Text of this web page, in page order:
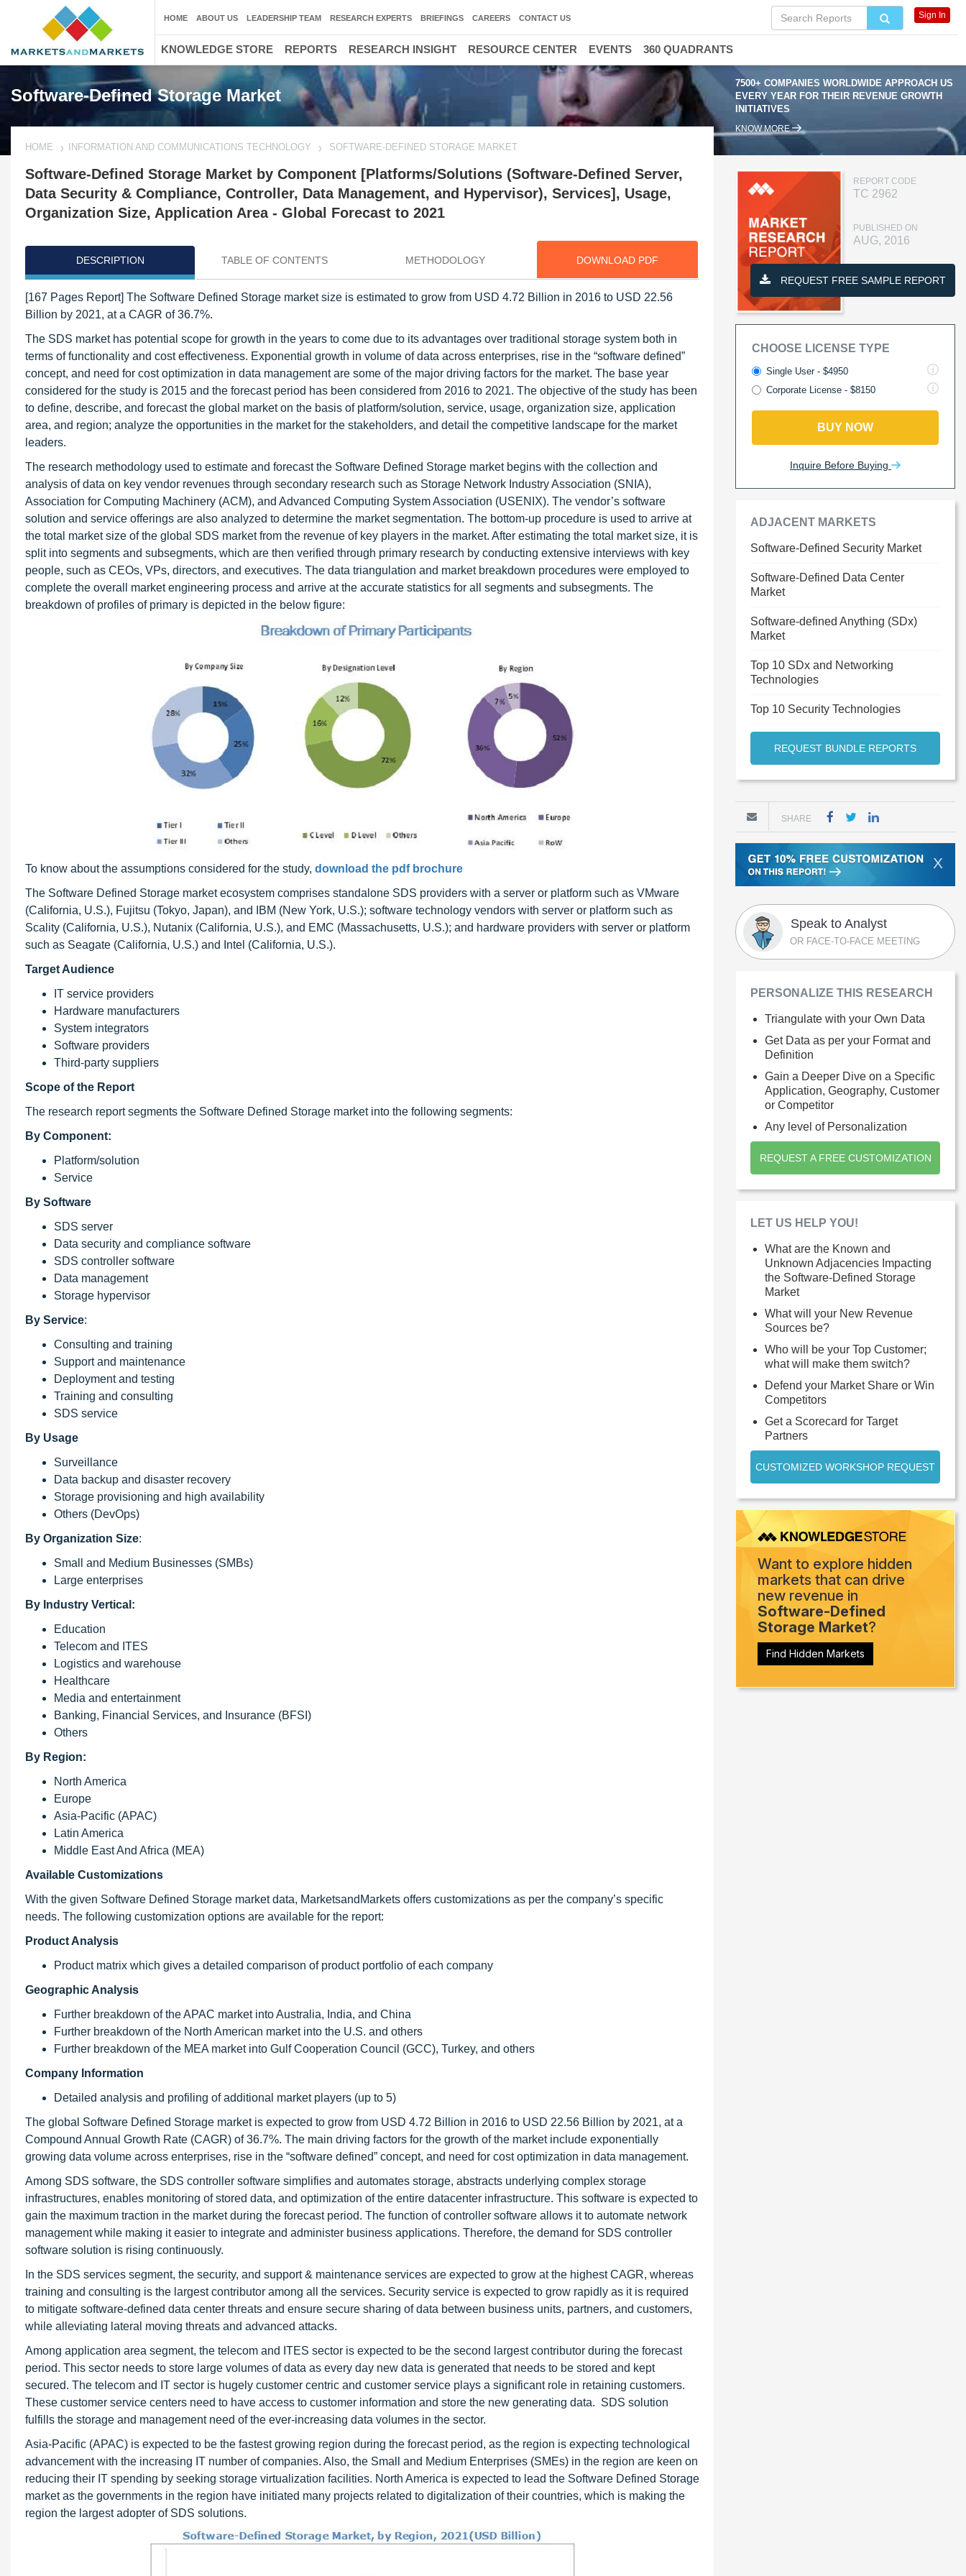
Software-Defined Storage Market
7500+ COMPANIES WORLDWIDE APPROACH US
EVERY YEAR FOR THEIR REVENUE GROWTH
INITIATIVES
KNOW MORE
HOME INFORMATION AND COMMUNICATIONS TECHNOLOGY SOFTWARE-DEFINED STORAGE MARKET
Software-Defined Storage Market by Component [Platforms/Solutions (Software-Defined Server,
Data Security & Compliance, Controller, Data Management, and Hypervisor), Services], Usage,
Organization Size, Application Area - Global Forecast to 2021
DESCRIPTION TABLE OF CONTENTS METHODOLOGY DOWNLOAD PDF
[167 Pages Report] The Software Defined Storage market size is estimated to grow from USD 4.72 Billion in 2016 to USD 22.56
Billion by 2021, at a CAGR of 36.7%.
The SDS market has potential scope for growth in the years to come due to its advantages over traditional storage system both in
terms of functionality and cost effectiveness. Exponential growth in volume of data across enterprises, rise in the “software defined”
concept, and need for cost optimization in data management are some of the major driving factors for the market. The base year
considered for the study is 2015 and the forecast period has been considered from 2016 to 2021. The objective of the study has been
to define, describe, and forecast the global market on the basis of platform/solution, service, usage, organization size, application
area, and region; analyze the opportunities in the market for the stakeholders, and detail the competitive landscape for the market
leaders.
The research methodology used to estimate and forecast the Software Defined Storage market begins with the collection and
analysis of data on key vendor revenues through secondary research such as Storage Network Industry Association (SNIA),
Association for Computing Machinery (ACM), and Advanced Computing System Association (USENIX). The vendor’s software
solution and service offerings are also analyzed to determine the market segmentation. The bottom-up procedure is used to arrive at
the total market size of the global SDS market from the revenue of key players in the market. After estimating the total market size, it is
split into segments and subsegments, which are then verified through primary research by conducting extensive interviews with key
people, such as CEOs, VPs, directors, and executives. The data triangulation and market breakdown procedures were employed to
complete the overall market engineering process and arrive at the accurate statistics for all segments and subsegments. The
breakdown of profiles of primary is depicted in the below figure:
To know about the assumptions considered for the study, download the pdf brochure
The Software Defined Storage market ecosystem comprises standalone SDS providers with a server or platform such as VMware
(California, U.S.), Fujitsu (Tokyo, Japan), and IBM (New York, U.S.); software technology vendors with server or platform such as
Scality (California, U.S.), Nutanix (California, U.S.), and EMC (Massachusetts, U.S.); and hardware providers with server or platform
such as Seagate (California, U.S.) and Intel (California, U.S.).
Target Audience
IT service providers
Hardware manufacturers
System integrators
Software providers
Third-party suppliers
Scope of the Report
The research report segments the Software Defined Storage market into the following segments:
By Component:
Platform/solution
Service
By Software
SDS server
Data security and compliance software
SDS controller software
Data management
Storage hypervisor
By Service:
Consulting and training
Support and maintenance
Deployment and testing
Training and consulting
SDS service
By Usage
Surveillance
Data backup and disaster recovery
Storage provisioning and high availability
Others (DevOps)
By Organization Size:
Small and Medium Businesses (SMBs)
Large enterprises
By Industry Vertical:
Education
Telecom and ITES
Logistics and warehouse
Healthcare
Media and entertainment
Banking, Financial Services, and Insurance (BFSI)
Others
By Region:
North America
Europe
Asia-Pacific (APAC)
Latin America
Middle East And Africa (MEA)
Available Customizations
With the given Software Defined Storage market data, MarketsandMarkets offers customizations as per the company’s specific
needs. The following customization options are available for the report:
Product Analysis
Product matrix which gives a detailed comparison of product portfolio of each company
Geographic Analysis
Further breakdown of the APAC market into Australia, India, and China
Further breakdown of the North American market into the U.S. and others
Further breakdown of the MEA market into Gulf Cooperation Council (GCC), Turkey, and others
Company Information
Detailed analysis and profiling of additional market players (up to 5)
The global Software Defined Storage market is expected to grow from USD 4.72 Billion in 2016 to USD 22.56 Billion by 2021, at a
Compound Annual Growth Rate (CAGR) of 36.7%. The main driving factors for the growth of the market include exponentially
growing data volume across enterprises, rise in the “software defined” concept, and need for cost optimization in data management.
Among SDS software, the SDS controller software simplifies and automates storage, abstracts underlying complex storage
infrastructures, enables monitoring of stored data, and optimization of the entire datacenter infrastructure. This software is expected to
gain the maximum traction in the market during the forecast period. The function of controller software allows it to automate network
management while making it easier to integrate and administer business applications. Therefore, the demand for SDS controller
software solution is rising continuously.
In the SDS services segment, the security, and support & maintenance services are expected to grow at the highest CAGR, whereas
training and consulting is the largest contributor among all the services. Security service is expected to grow rapidly as it is required
to mitigate software-defined data center threats and ensure secure sharing of data between business units, partners, and customers,
while alleviating lateral moving threats and advanced attacks.
Among application area segment, the telecom and ITES sector is expected to be the second largest contributor during the forecast
period. This sector needs to store large volumes of data as every day new data is generated that needs to be stored and kept
secured. The telecom and IT sector is hugely customer centric and customer service plays a significant role in retaining customers.
These customer service centers need to have access to customer information and store the new generating data. SDS solution
fulfills the storage and management need of the ever-increasing data volumes in the sector.
Asia-Pacific (APAC) is expected to be the fastest growing region during the forecast period, as the region is expecting technological
advancement with the increasing IT number of companies. Also, the Small and Medium Enterprises (SMEs) in the region are keen on
reducing their IT spending by seeking storage virtualization facilities. North America is expected to lead the Software Defined Storage
market as the governments in the region have initiated many projects related to digitalization of their countries, which is making the
region the largest adopter of SDS solutions.
REPORT CODE
TC 2962
PUBLISHED ON
AUG, 2016
REQUEST FREE SAMPLE REPORT
CHOOSE LICENSE TYPE
Single User - $4950
Corporate License - $8150
BUY NOW
Inquire Before Buying
ADJACENT MARKETS
Software-Defined Security Market
Software-Defined Data Center
Market
Software-defined Anything (SDx)
Market
Top 10 SDx and Networking
Technologies
Top 10 Security Technologies
REQUEST BUNDLE REPORTS
SHARE
X
Speak to Analyst
OR FACE-TO-FACE MEETING
PERSONALIZE THIS RESEARCH
Triangulate with your Own Data
Get Data as per your Format and
Definition
Gain a Deeper Dive on a Specific
Application, Geography, Customer
or Competitor
Any level of Personalization
REQUEST A FREE CUSTOMIZATION
LET US HELP YOU!
What are the Known and
Unknown Adjacencies Impacting
the Software-Defined Storage
Market
What will your New Revenue
Sources be?
Who will be your Top Customer;
what will make them switch?
Defend your Market Share or Win
Competitors
Get a Scorecard for Target
Partners
CUSTOMIZED WORKSHOP REQUEST
Want to explore hidden
markets that can drive
new revenue in
Software-Defined
Storage Market?
Find Hidden Markets
HOME ABOUT US LEADERSHIP TEAM RESEARCH EXPERTS BRIEFINGS CAREERS CONTACT US Sign In
KNOWLEDGE STORE REPORTS RESEARCH INSIGHT RESOURCE CENTER EVENTS 360 QUADRANTS